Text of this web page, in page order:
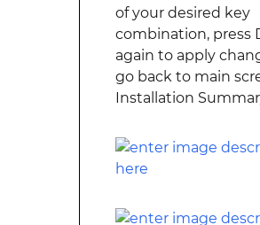
of your desired key
combination, press
again to apply
go back to main
Installation